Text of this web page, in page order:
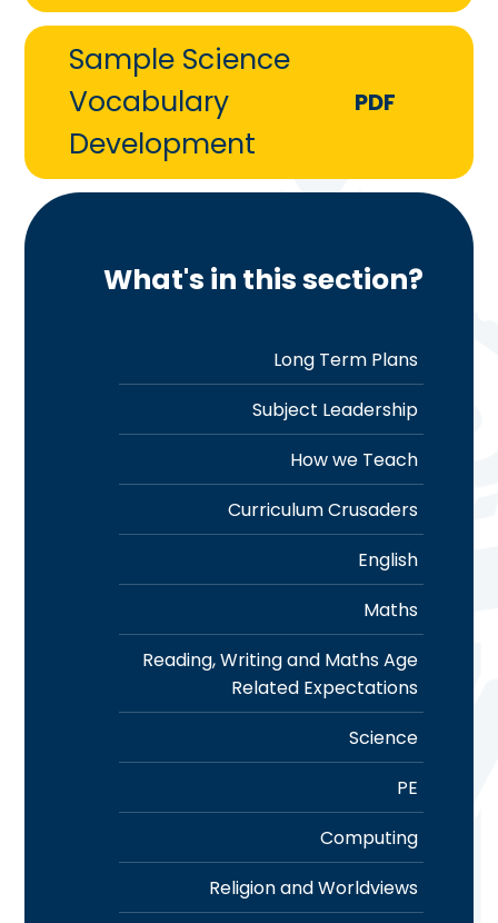
Sample Science
Vocabulary
Development
PDF
What's in this section?
Long Term Plans
Subject Leadership
How we Teach
Curriculum Crusaders
English
Maths
Reading, Writing and Maths Age
Related Expectations
Science
PE
Computing
Religion and Worldviews